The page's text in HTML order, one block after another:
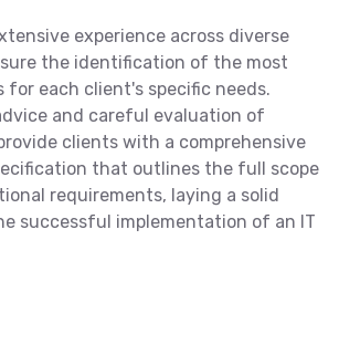
experience across diverse
the identification of the most
for each client's specific needs.
and careful evaluation of
clients with a comprehensive
that outlines the full scope
requirements, laying a solid
successful implementation of an IT